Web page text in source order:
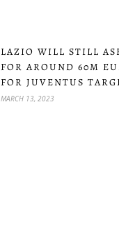
LAZIO WILL STILL
FOR AROUND 60M
FOR JUVENTUS
MARCH 13, 2023